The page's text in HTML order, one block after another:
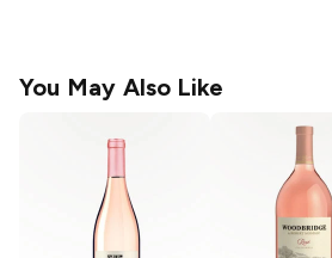
You May Also Like